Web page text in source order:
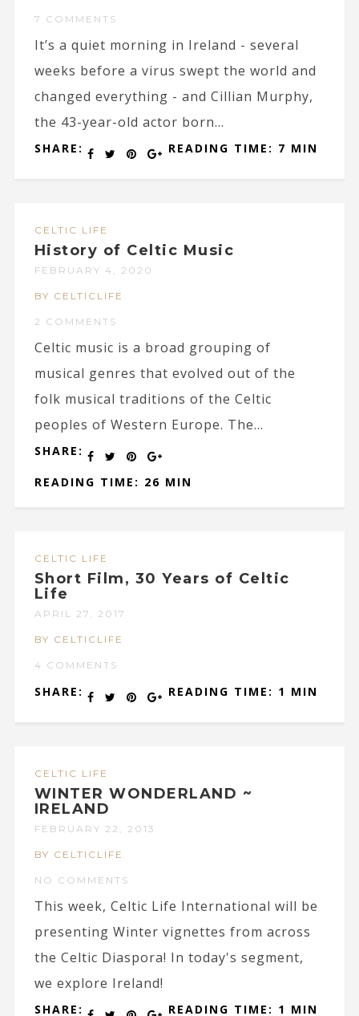
7 COMMENTS
It’s a quiet morning in Ireland - several
weeks before a virus swept the world and
changed everything - and Cillian Murphy,
the 43-year-old actor born...
SHARE: READING TIME: 7 MIN
CELTIC LIFE
History of Celtic Music
FEBRUARY 4, 2020
BY CELTICLIFE
2 COMMENTS
Celtic music is a broad grouping of
musical genres that evolved out of the
folk musical traditions of the Celtic
peoples of Western Europe. The...
SHARE:
READING TIME: 26 MIN
CELTIC LIFE
Short Film, 30 Years of Celtic
Life
APRIL 27, 2017
BY CELTICLIFE
4 COMMENTS
SHARE: READING TIME: 1 MIN
CELTIC LIFE
WINTER WONDERLAND ~
IRELAND
FEBRUARY 22, 2013
BY CELTICLIFE
NO COMMENTS
This week, Celtic Life International will be
presenting Winter vignettes from across
the Celtic Diaspora! In today's segment,
we explore Ireland!
SHARE: READING TIME: 1 MIN